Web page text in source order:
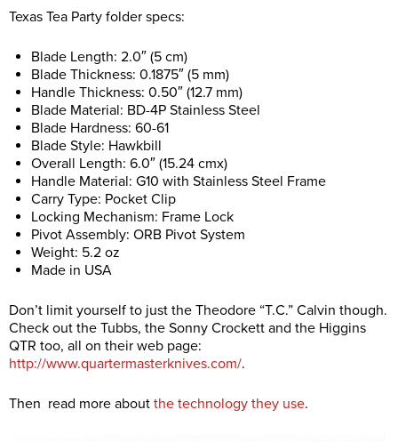
Texas Tea Party folder specs:
Blade Length: 2.0″ (5 cm)
Blade Thickness: 0.1875″ (5 mm)
Handle Thickness: 0.50″ (12.7 mm)
Blade Material: BD-4P Stainless Steel
Blade Hardness: 60-61
Blade Style: Hawkbill
Overall Length: 6.0″ (15.24 cmx)
Handle Material: G10 with Stainless Steel Frame
Carry Type: Pocket Clip
Locking Mechanism: Frame Lock
Pivot Assembly: ORB Pivot System
Weight: 5.2 oz
Made in USA
Don’t limit yourself to just the Theodore “T.C.” Calvin though.
Check out the Tubbs, the Sonny Crockett and the Higgins
QTR too, all on their web page:
http://www.quartermasterknives.com/.
Then read more about the technology they use.